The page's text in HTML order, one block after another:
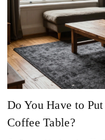
Do You Have to
Coffee Table?